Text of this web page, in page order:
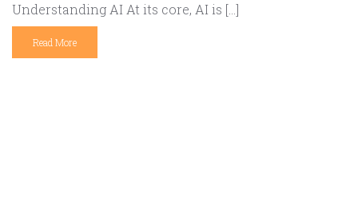
Understanding AI At its core, AI is […]
Read More